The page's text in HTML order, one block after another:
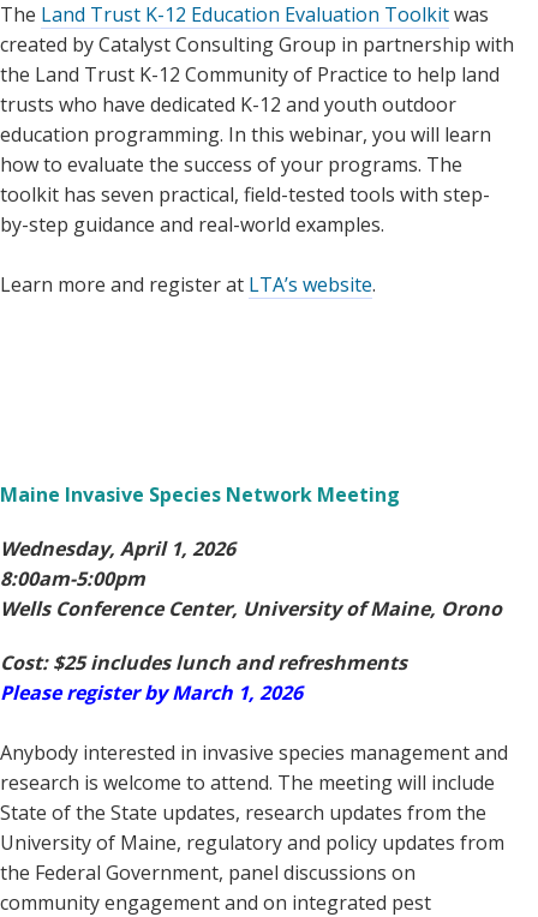
The Land Trust K-12 Education Evaluation Toolkitwas
created by Catalyst Consulting Group in partnership with
the Land Trust K-12 Community of Practice to help land
trusts who have dedicated K-12 and youth outdoor
education programming. In this webinar, you will learn
how to evaluate the success of your programs. The
toolkit has seven practical, field-tested tools with step-
by-step guidance and real-world examples.
Learn more and register at LTA’s website.
Maine Invasive Species Network Meeting
Wednesday, April 1, 2026
8:00am-5:00pm
Wells Conference Center, University of Maine, Orono
Cost: $25 includes lunch and refreshments
Please register by March 1, 2026
Anybody interested in invasive species management and
research is welcome to attend. The meeting will include
State of the State updates, research updates from the
University of Maine, regulatory and policy updates from
the Federal Government, panel discussions on
community engagement and on integrated pest